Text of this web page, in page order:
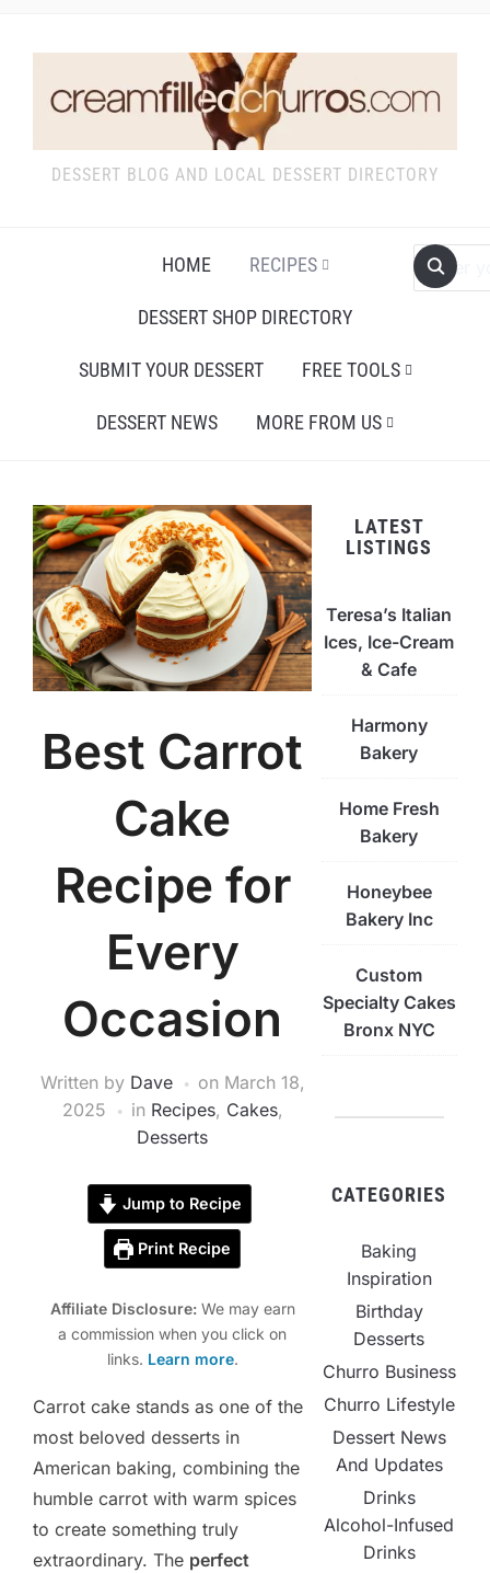
DESSERT BLOG AND LOCAL DESSERT DIRECTORY
HOME RECIPES
DESSERT SHOP DIRECTORY
SUBMIT YOUR DESSERT FREE TOOLS
DESSERT NEWS MORE FROM US
Best Carrot
Cake
Recipe for
Every
Occasion
Written by Dave on March 18,
2025
in Recipes, Cakes,
Desserts
Jump to Recipe
Print Recipe
Affiliate Disclosure:We may earn
a commission when you click on
links. Learn more.
Carrot cake stands as one of the
most beloved desserts in
American baking, combining the
humble carrot with warm spices
to create something truly
extraordinary. The perfect
LATEST
LISTINGS
Teresa’s Italian
Ices, Ice-Cream
& Cafe
Harmony
Bakery
Home Fresh
Bakery
Honeybee
Bakery Inc
Custom
Specialty Cakes
Bronx NYC
CATEGORIES
Baking
Inspiration
Birthday
Desserts
Churro Business
Churro Lifestyle
Dessert News
And Updates
Drinks
Alcohol-Infused
Drinks